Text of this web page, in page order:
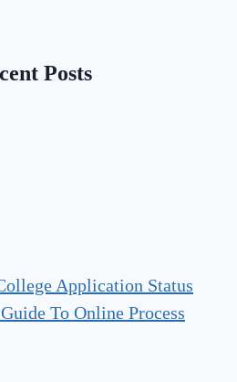
Posts
Application Status
To Online Process